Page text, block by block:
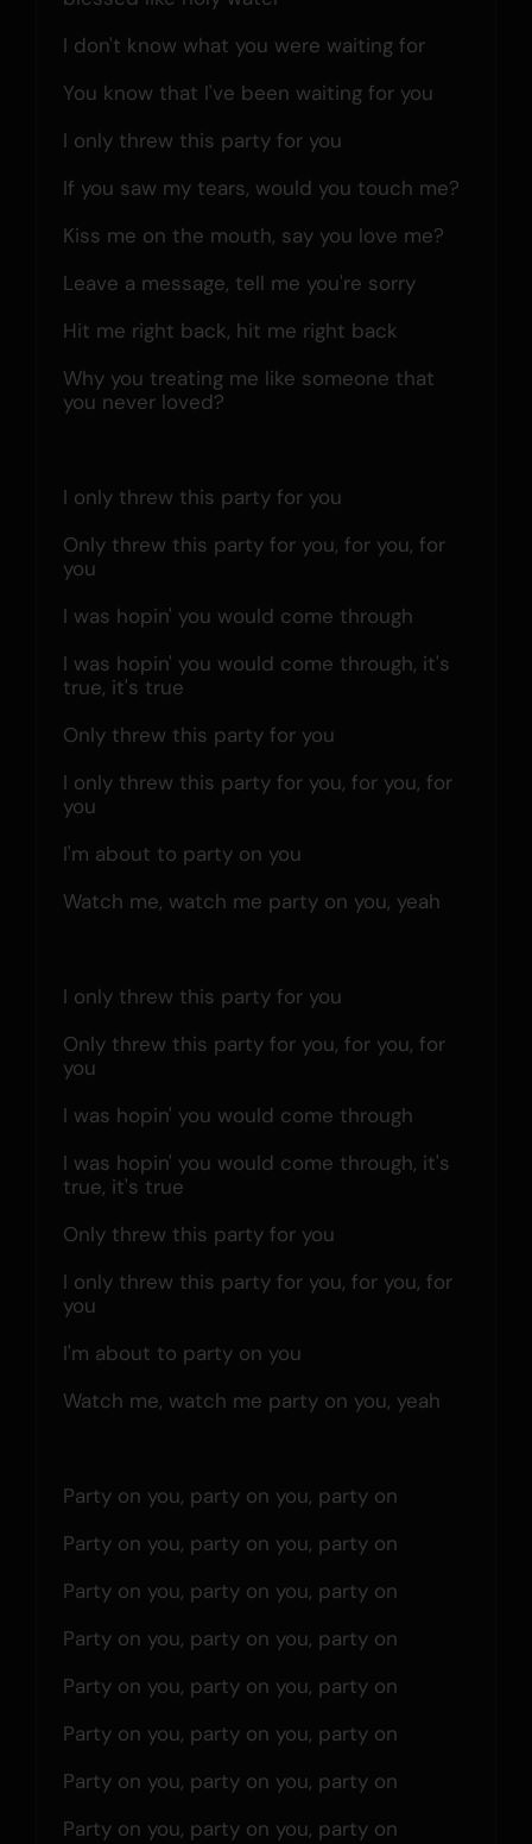
I don't know what you were waiting for
You know that I've been waiting for you
I only threw this party for you
If you saw my tears, would you touch me?
Kiss me on the mouth, say you love me?
Leave a message, tell me you're sorry
Hit me right back, hit me right back
Why you treating me like someone that
you never loved?
I only threw this party for you
Only threw this party for you, for you, for
you
I was hopin' you would come through
I was hopin' you would come through, it's
true, it's true
Only threw this party for you
I only threw this party for you, for you, for
you
I'm about to party on you
Watch me, watch me party on you, yeah
I only threw this party for you
Only threw this party for you, for you, for
you
I was hopin' you would come through
I was hopin' you would come through, it's
true, it's true
Only threw this party for you
I only threw this party for you, for you, for
you
I'm about to party on you
Watch me, watch me party on you, yeah
Party on you, party on you, party on
Party on you, party on you, party on
Party on you, party on you, party on
Party on you, party on you, party on
Party on you, party on you, party on
Party on you, party on you, party on
Party on you, party on you, party on
Party on you, party on you, party on